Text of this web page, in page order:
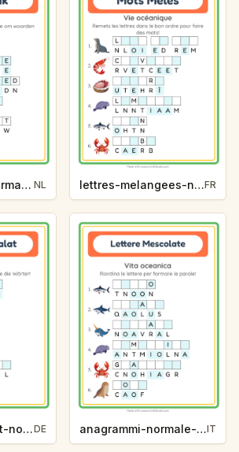
woordpuzzel-normaal-zomer-49b0 NL lettres-melangees-normal-vie-oceanique-163aFR
buchstabensalat-normal-zootiere-a7f0DE anagrammi-normale-vita-oceanica-0842IT